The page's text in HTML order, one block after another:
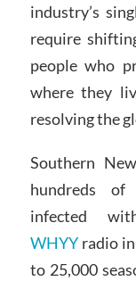
industry’s
require
people who
where they
resolving the
Southern
hundreds of
infected
WHYYradio in
to 25,000